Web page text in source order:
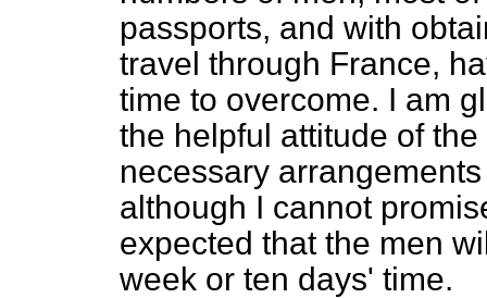
passports, and with
travel through France,
time to overcome. I am
the helpful attitude of
necessary
although I cannot
expected that the men
week or ten days' time.